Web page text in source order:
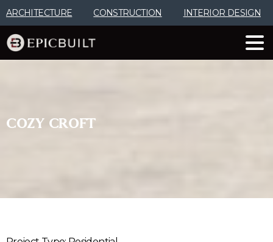
Skip
to
Content
ARCHITECTURE CONSTRUCTION INTERIOR DESIGN
COZY CROFT